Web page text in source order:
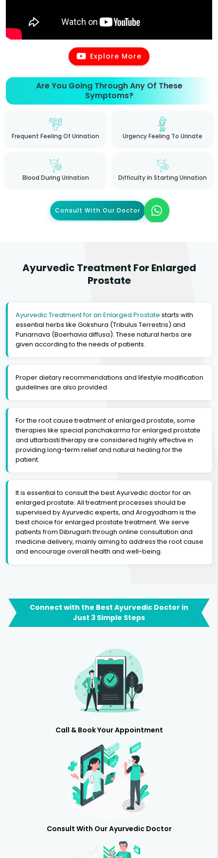
Explore More
Are You Going Through Any Of These
Symptoms?
Frequent Feeling Of Urination Urgency Feeling To Urinate
Blood During Urination Difficulty In Starting Urination
Consult With Our Doctor
Ayurvedic Treatment For Enlarged
Prostate
Ayurvedic Treatment for an Enlarged Prostate starts with
essential herbs like Gokshura (Tribulus Terrestris) and
Punarnava (Boerhavia diffusa). These natural herbs are
given according to the needs of patients.
Proper dietary recommendations and lifestyle modification
guidelines are also provided.
For the root cause treatment of enlarged prostate, some
therapies like special panchakarma for enlarged prostate
and uttarbasti therapy are considered highly effective in
providing long-term relief and natural healing for the
patient.
It is essential to consult the best Ayurvedic doctor for an
enlarged prostate. All treatment processes should be
supervised by Ayurvedic experts, and Arogyadham is the
best choice for enlarged prostate treatment. We serve
patients from Dibrugarh through online consultation and
medicine delivery, mainly aiming to address the root cause
and encourage overall health and well-being.
Connect with the Best Ayurvedic Doctor in
Just 3 Simple Steps
Call & Book Your Appointment
Consult With Our Ayurvedic Doctor